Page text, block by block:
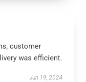
customer
was efficient.
Jun 19, 2024